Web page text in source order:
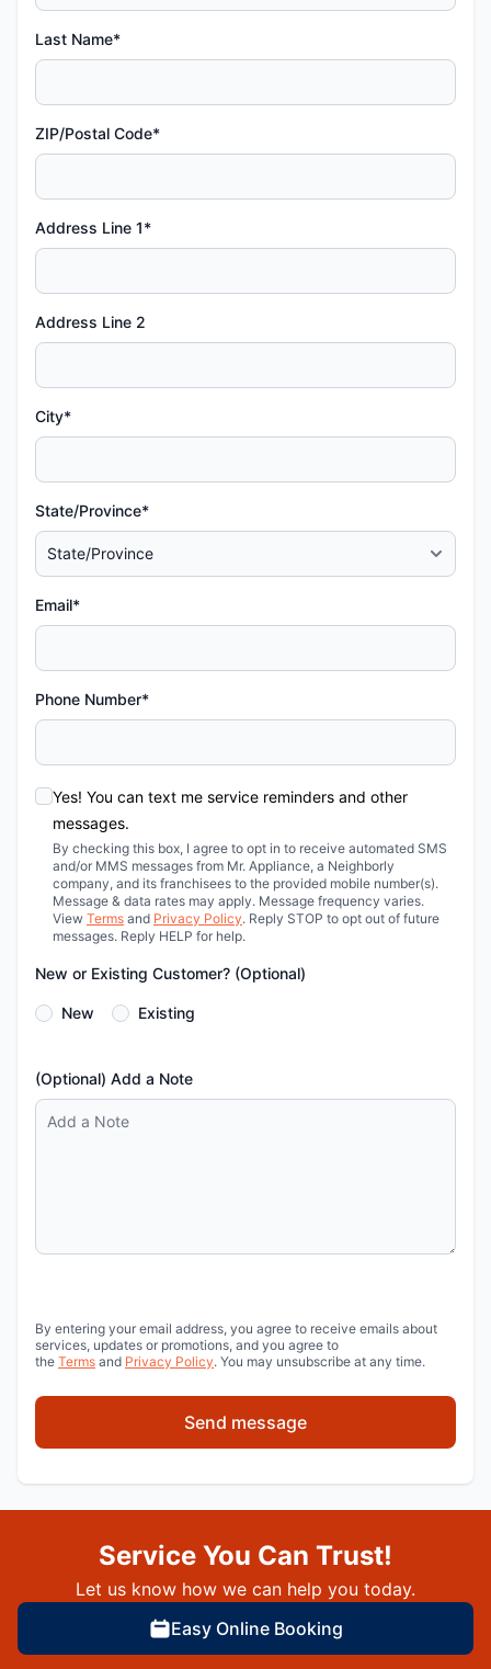
Last Name*
ZIP/Postal Code*
Address Line 1*
Address Line 2
City*
State/Province*
Email*
Phone Number*
Yes! You can text me service reminders and other
messages.
By checking this box, I agree to opt in to receive automated SMS
and/or MMS messages from Mr. Appliance, a Neighborly
company, and its franchisees to the provided mobile number(s).
Message & data rates may apply. Message frequency varies.
View Terms and Privacy Policy. Reply STOP to opt out of future
messages. Reply HELP for help.
New or Existing Customer? (Optional)
New Existing
(Optional) Add a Note
By entering your email address, you agree to receive emails about
services, updates or promotions, and you agree to
the Terms and Privacy Policy. You may unsubscribe at any time.
Send message
Service You Can Trust!
Let us know how we can help you today.
Easy Online Booking